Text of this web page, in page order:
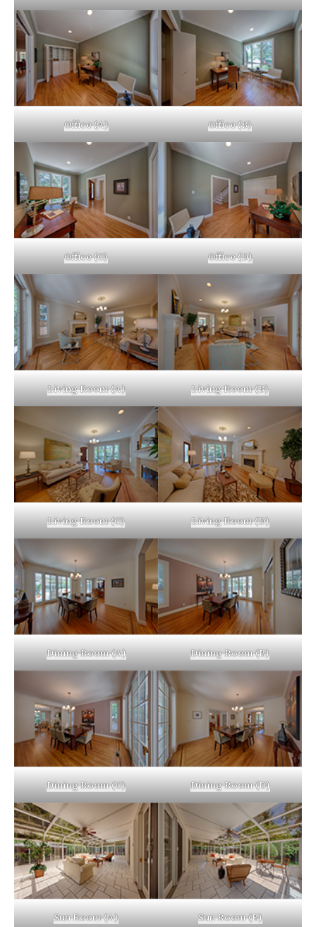
Office (A) Office (B)
Office (C) Office (D)
Living Room (A) Living Room (B)
Living Room (C) Living Room (D)
Dining Room (A) Dining Room (B)
Dining Room (C) Dining Room (D)
Sun Room (A) Sun Room (B)